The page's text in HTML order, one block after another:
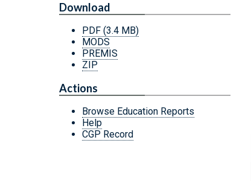
Download
PDF (3.4 MB)
MODS
PREMIS
ZIP
Actions
Browse Education Reports
Help
CGP Record